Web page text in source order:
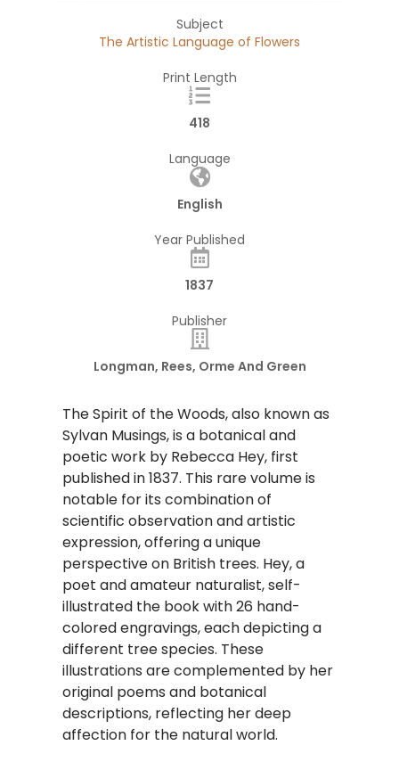
Subject
The Artistic Language of Flowers
Print Length
418
Language
English
Year Published
1837
Publisher
Longman, Rees, Orme And Green
The Spirit of the Woods, also known as
Sylvan Musings, is a botanical and
poetic work by Rebecca Hey, first
published in 1837. This rare volume is
notable for its combination of
scientific observation and artistic
expression, offering a unique
perspective on British trees. Hey, a
poet and amateur naturalist, self-
illustrated the book with 26 hand-
colored engravings, each depicting a
different tree species. These
illustrations are complemented by her
original poems and botanical
descriptions, reflecting her deep
affection for the natural world.